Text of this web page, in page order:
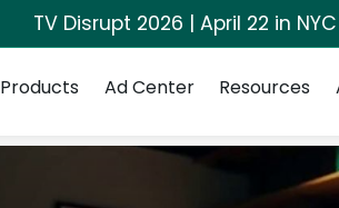
TV Disrupt 2026 | April 22 in
Products Ad Center Resources